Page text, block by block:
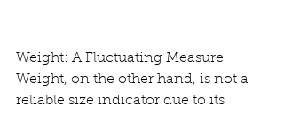
Weight: A Fluctuating Measure
Weight, on the other hand, is not a
reliable size indicator due to its